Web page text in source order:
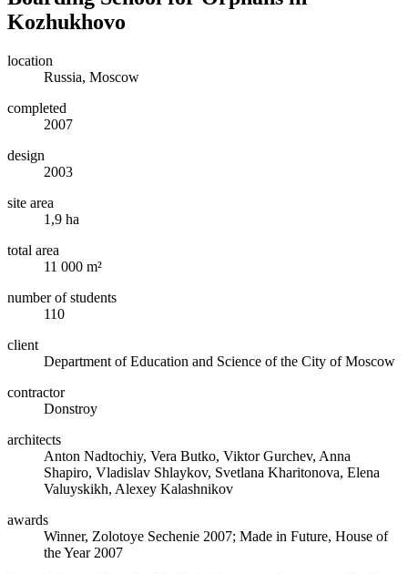
Kozhukhovo
location
Russia, Moscow
completed
2007
design
2003
site area
1,9 ha
total area
11 000 m²
number of students
110
client
Department of Education and Science of the City of Moscow
contractor
Donstroy
architects
Anton Nadtochiy, Vera Butko, Viktor Gurchev, Anna
Shapiro, Vladislav Shlaykov, Svetlana Kharitonova, Elena
Valuyskikh, Alexey Kalashnikov
awards
Winner, Zolotoye Sechenie 2007; Made in Future, House of
the Year 2007